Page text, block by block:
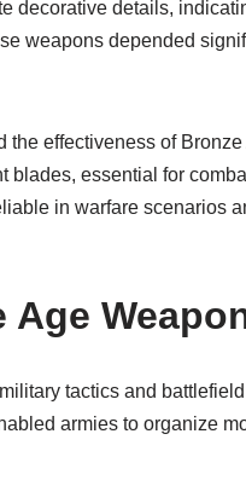
decorative details,
weapons depended
effectiveness of
blades, essential for
in warfare scenarios
tactics and
armies to organize